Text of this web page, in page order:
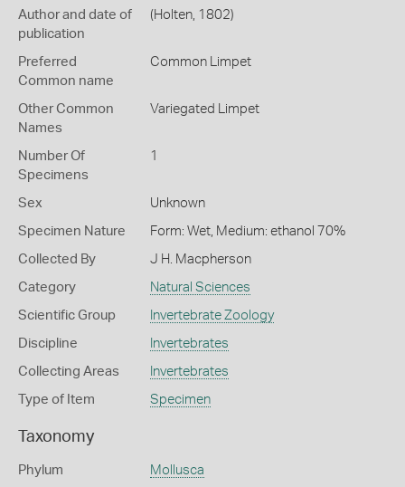
Author and date of
publication
(Holten, 1802)
Preferred
Common name
Common Limpet
Other Common
Names
Variegated Limpet
Number Of
Specimens
1
Sex Unknown
Specimen Nature Form: Wet, Medium: ethanol 70%
Collected By J H. Macpherson
Category Natural Sciences
Scientific Group Invertebrate Zoology
Discipline Invertebrates
Collecting Areas Invertebrates
Type of Item Specimen
Taxonomy
Phylum Mollusca